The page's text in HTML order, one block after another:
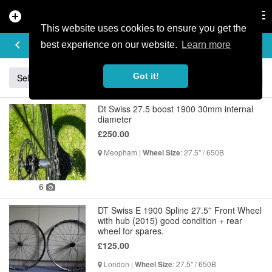
This website uses cookies to ensure you get the
best experience on our website.
Learn more
Got it!
add_circle
keyboard_arrow_left
BUY & SELL
Sell Giant
6
Dt Swiss 27.5 boost 1900 30mm internal
diameter
£250.00
Meopham | Wheel Size: 27.5" / 650B
DT Swiss E 1900 Spline 27.5'' Front Wheel
with hub (2015) good condition + rear
wheel for spares.
£125.00
London | Wheel Size: 27.5" / 650B